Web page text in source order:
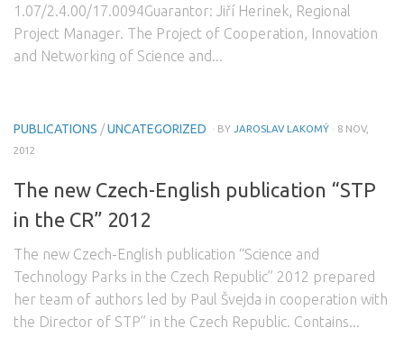
1.07/2.4.00/17.0094Guarantor: Jiří Herinek, Regional
Project Manager. The Project of Cooperation, Innovation
and Networking of Science and...
PUBLICATIONS /UNCATEGORIZED · BY JAROSLAV LAKOMÝ · 8 NOV,
2012
The new Czech-English publication “STP
in the CR” 2012
The new Czech-English publication “Science and
Technology Parks in the Czech Republic” 2012 prepared
her team of authors led by Paul Švejda in cooperation with
the Director of STP” in the Czech Republic. Contains...